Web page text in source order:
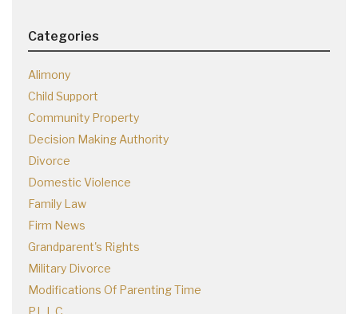
Categories
Alimony
Child Support
Community Property
Decision Making Authority
Divorce
Domestic Violence
Family Law
Firm News
Grandparent's Rights
Military Divorce
Modifications Of Parenting Time
P.L.L.C.